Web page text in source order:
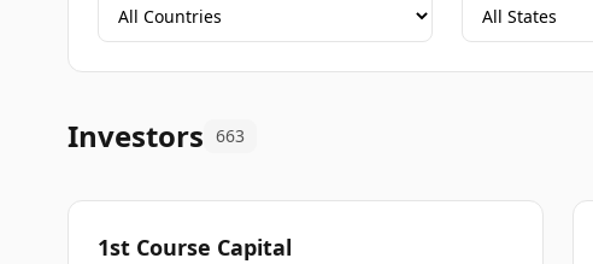
Investors 663
1st Course Capital